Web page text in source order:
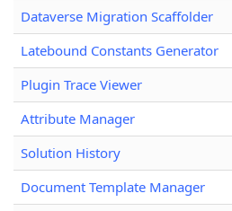
Dataverse Migration Scaffolder
Latebound Constants Generator
Plugin Trace Viewer
Attribute Manager
Solution History
Document Template Manager